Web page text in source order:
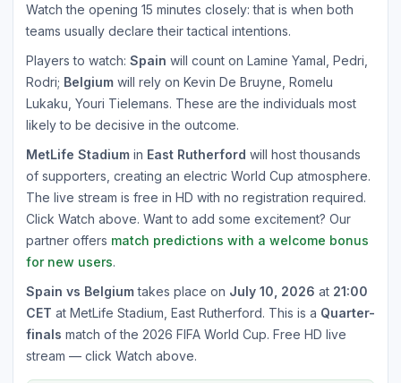
Watch the opening 15 minutes closely: that is when both
teams usually declare their tactical intentions.
Players to watch: Spain will count on Lamine Yamal, Pedri,
Rodri; Belgium will rely on Kevin De Bruyne, Romelu
Lukaku, Youri Tielemans. These are the individuals most
likely to be decisive in the outcome.
MetLife Stadium in East Rutherford will host thousands
of supporters, creating an electric World Cup atmosphere.
The live stream is free in HD with no registration required.
Click Watch above. Want to add some excitement? Our
partner offers match predictions with a welcome bonus
for new users.
Spain vs Belgiumtakes place on July 10, 2026 at 21:00
CET at MetLife Stadium, East Rutherford. This is a Quarter-
finals match of the 2026 FIFA World Cup. Free HD live
stream — click Watch above.